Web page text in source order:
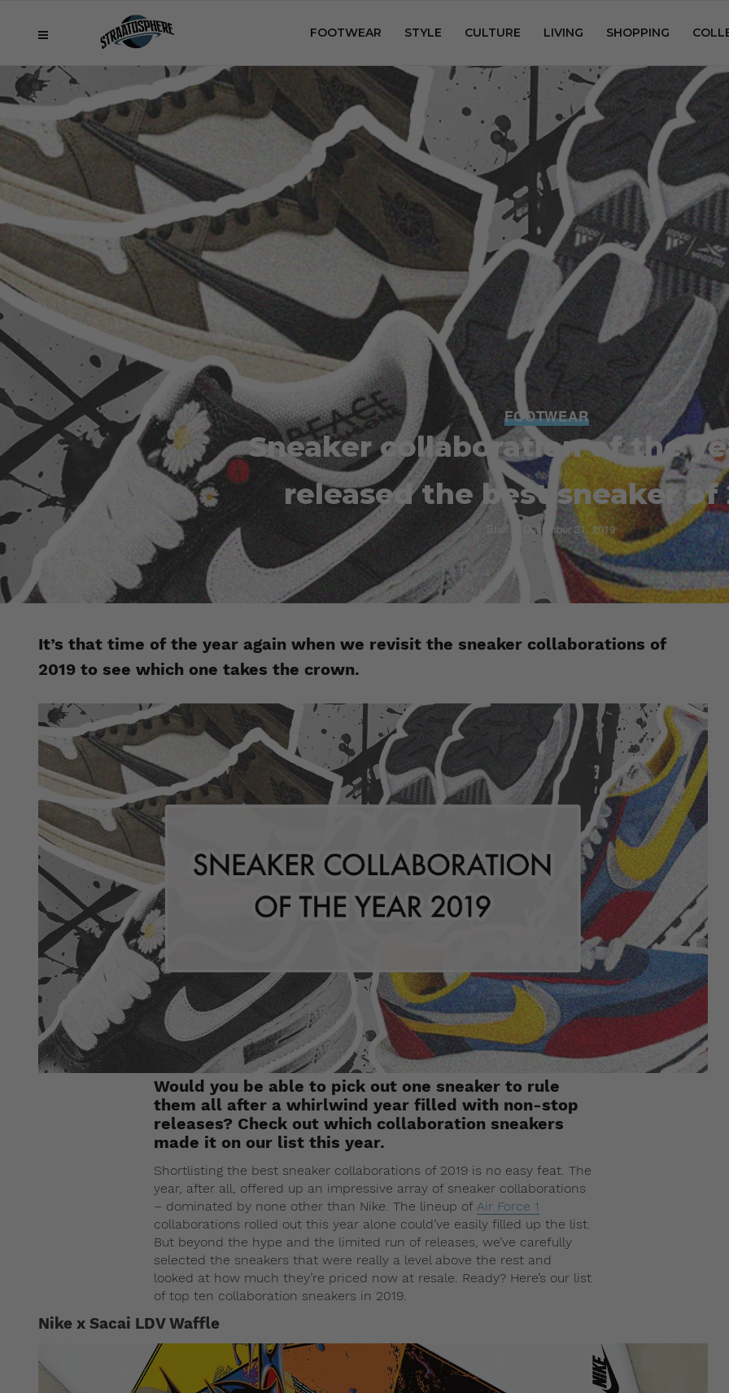
FOOTWEAR STYLE CULTURE LIVING SHOPPING
FOOTWEAR
Sneaker collaboration of the
released the best sneaker of
Staff December 31, 2019
It’s that time of the year again when we revisit the sneaker collaborations of
2019 to see which one takes the crown.
Would you be able to pick out one sneaker to rule
them all after a whirlwind year filled with non-stop
releases? Check out which collaboration sneakers
made it on our list this year.
Shortlisting the best sneaker collaborations of 2019 is no easy feat. The
year, after all, offered up an impressive array of sneaker collaborations
– dominated by none other than Nike. The lineup of Air Force 1
collaborations rolled out this year alone could’ve easily filled up the list.
But beyond the hype and the limited run of releases, we’ve carefully
selected the sneakers that were really a level above the rest and
looked at how much they’re priced now at resale. Ready? Here’s our list
of top ten collaboration sneakers in 2019.
Nike x Sacai LDV Waffle